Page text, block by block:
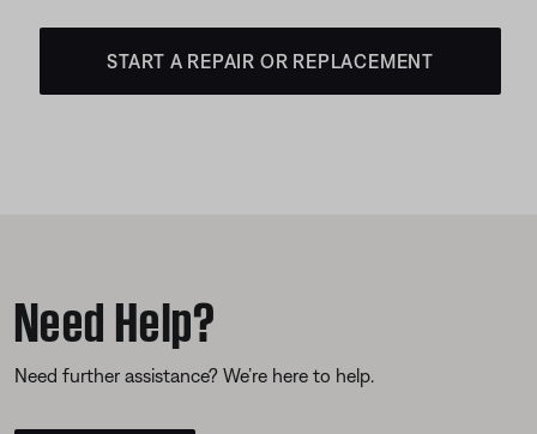
START A REPAIR OR REPLACEMENT
Need Help?
Need further assistance? We’re here to help.